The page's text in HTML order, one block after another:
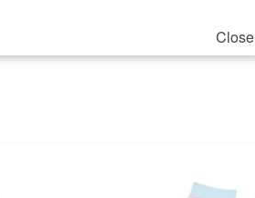
cotton.
Close